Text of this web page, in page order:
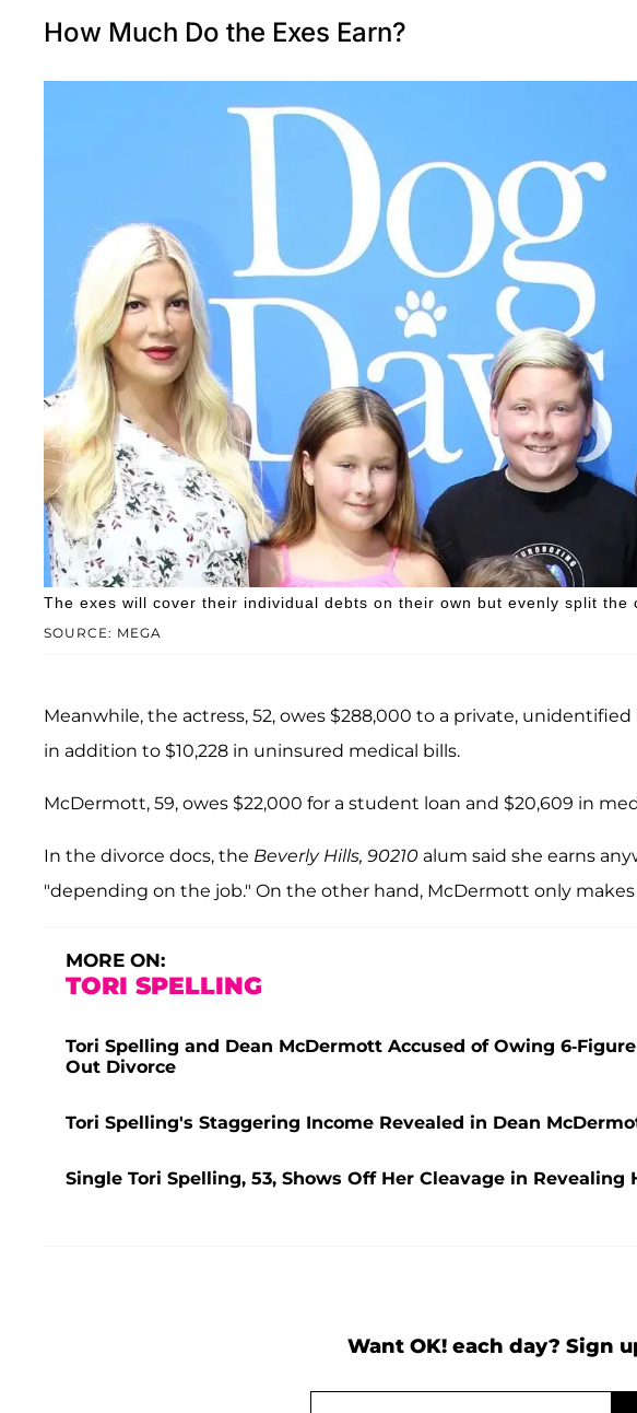
How Much Do the Exes Earn?
SOURCE: MEGA
The exes will cover their individual debts on their own but evenly split the
Meanwhile, the actress, 52, owes $288,000 to a private,
in addition to $10,228 in uninsured medical bills.
McDermott, 59, owes $22,000 for a student loan and $20,609 in
In the divorce docs, the Beverly Hills, 90210 alum said she earns
"depending on the job." On the other hand, McDermott only
MORE ON:
TORI SPELLING
Tori Spelling and Dean McDermott Accused of Owing 6-
Out Divorce
Tori Spelling's Staggering Income Revealed in Dean
Single Tori Spelling, 53, Shows Off Her Cleavage in Revealing
Want OK! each day? Sign